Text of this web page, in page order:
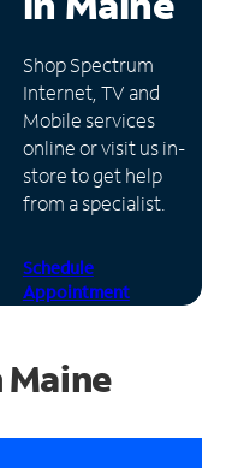
Shop Spectrum
Internet, TV and
Mobile services
online or visit us in-
store to get help
from a specialist.
Schedule
Appointment
Maine